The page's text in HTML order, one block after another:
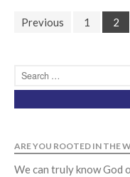
Previous 1 2
ARE YOU ROOTED IN THE
We can truly know God